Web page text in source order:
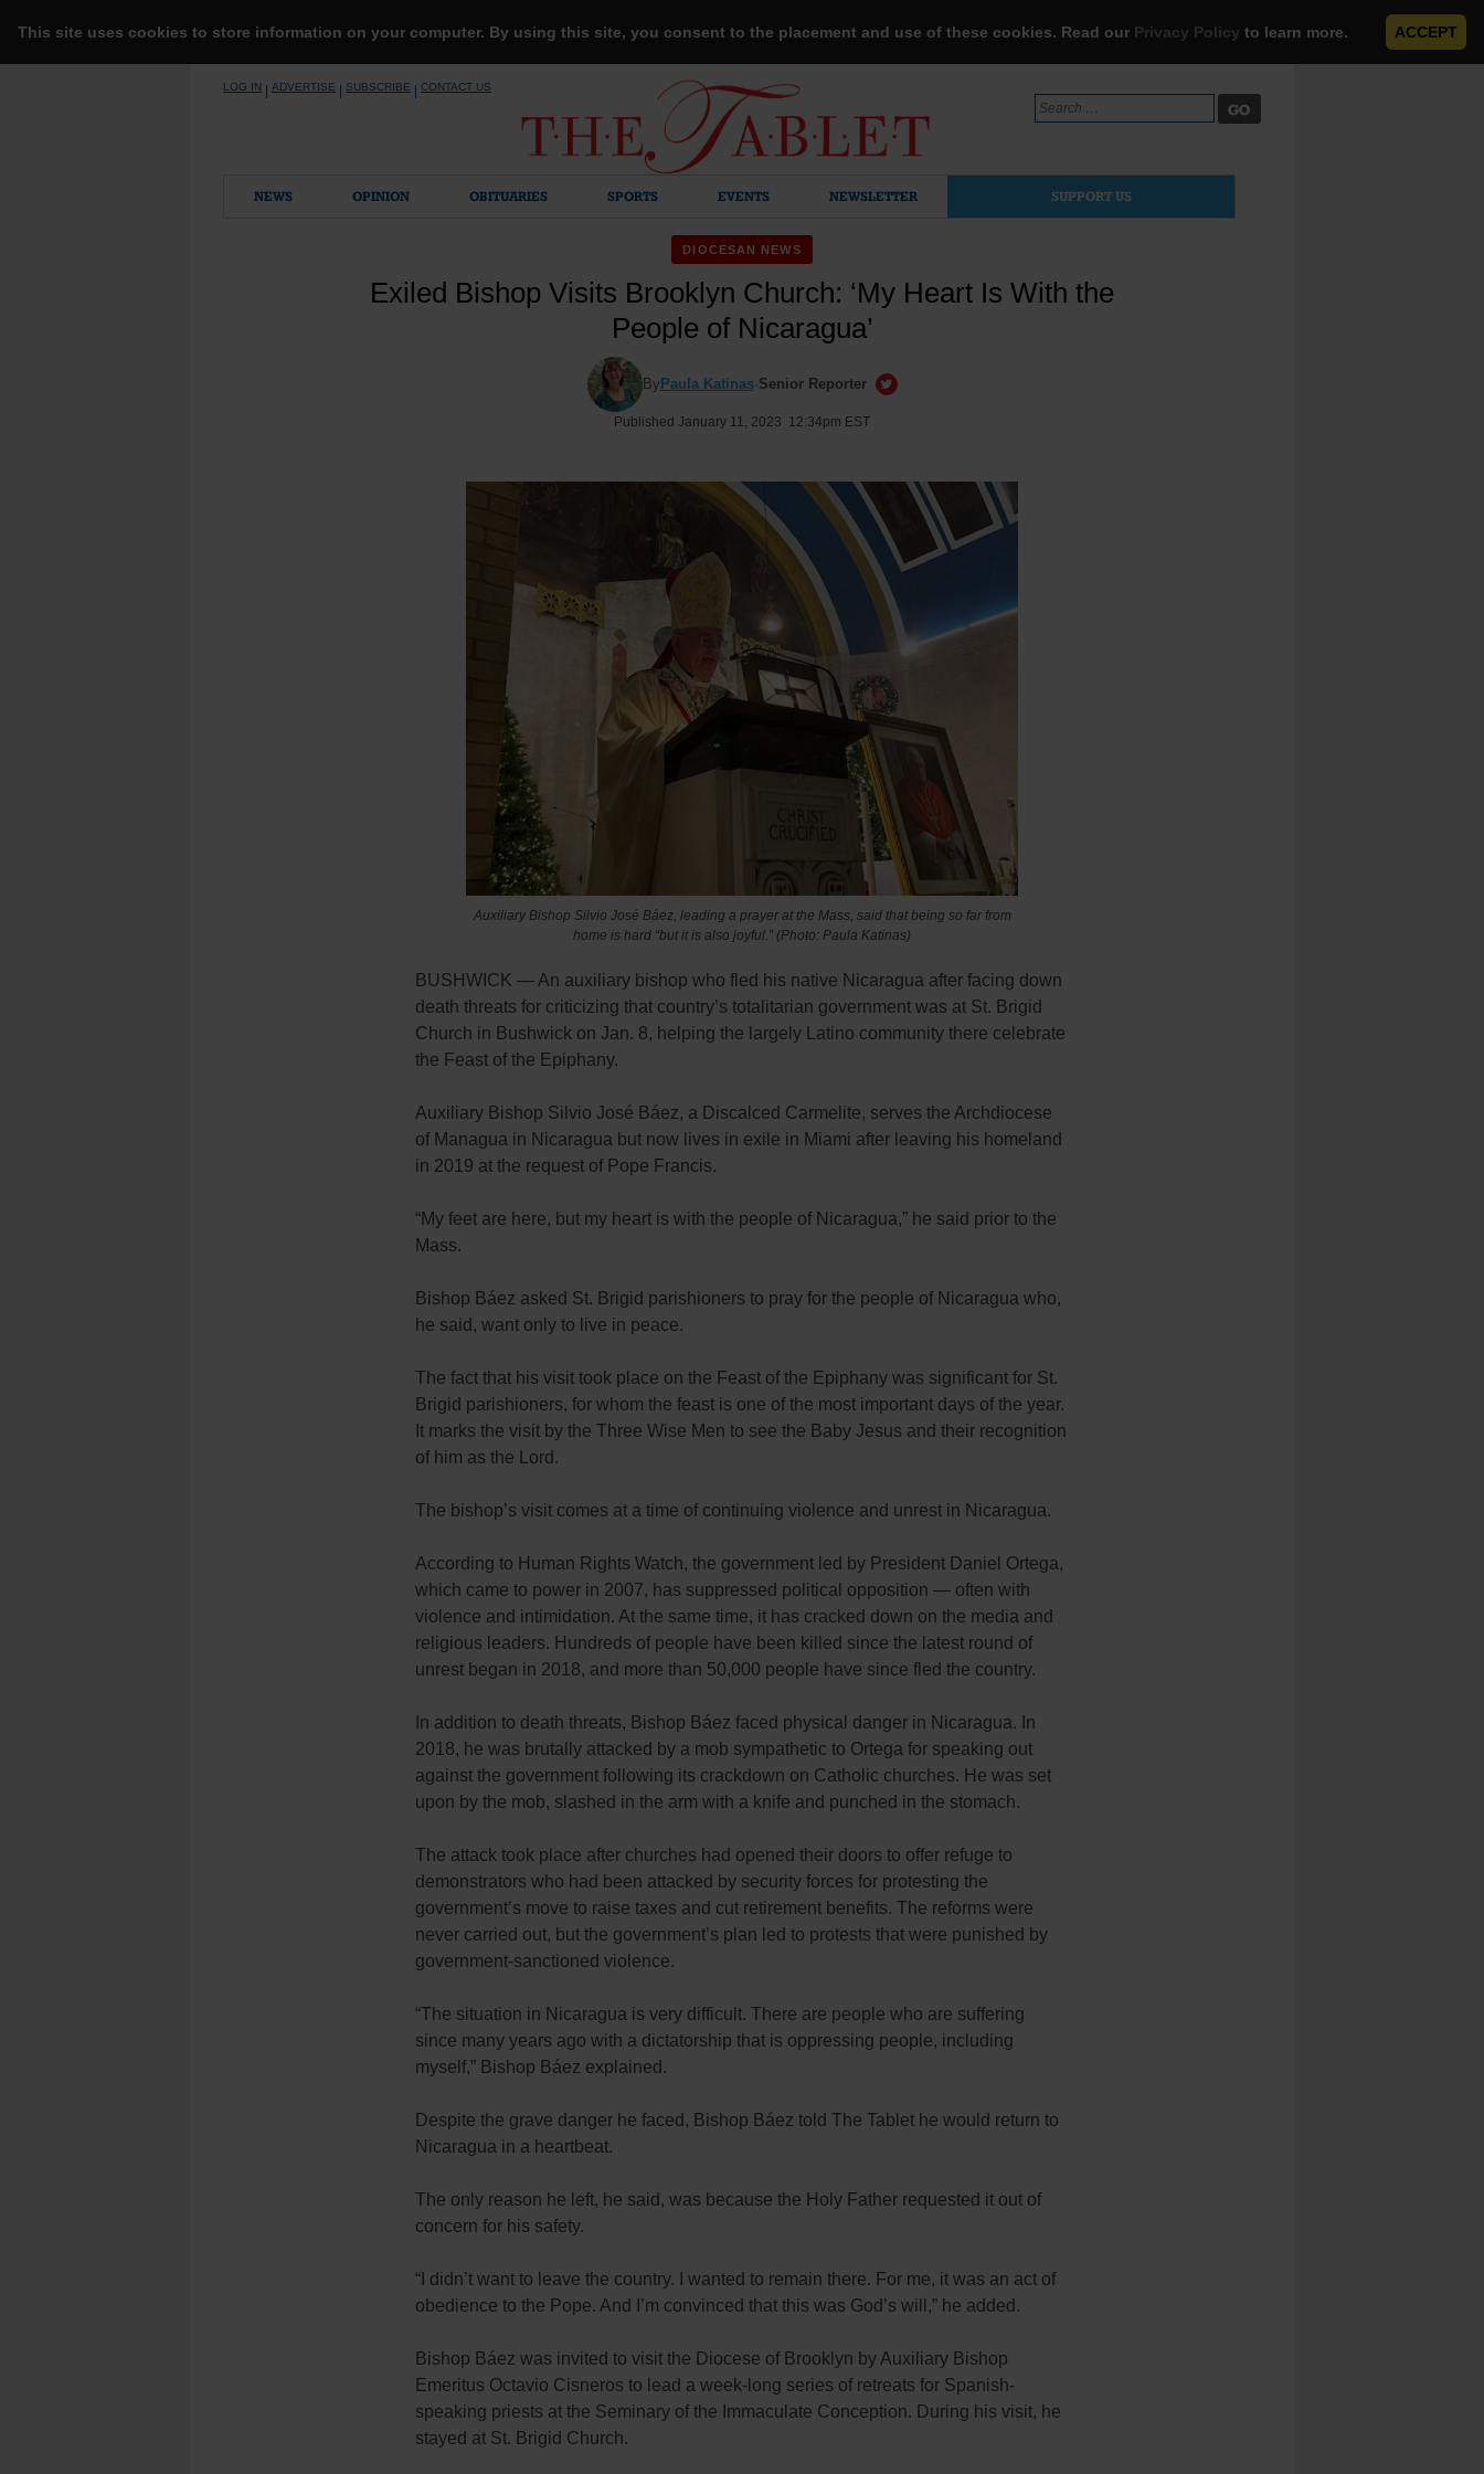
This site uses cookies to store information on your computer. By using this site, you consent to the placement and use of these cookies. Read our Privacy Policy to learn more. ACCEPT
LOG IN ADVERTISE SUBSCRIBE CONTACT US
Search
for:
NEWS OPINION OBITUARIES SPORTS EVENTS NEWSLETTER SUPPORT US
DIOCESAN NEWS
Exiled Bishop Visits Brooklyn Church: ‘My Heart Is With the
People of Nicaragua’
By Paula Katinas·Senior Reporter
Published January 11, 2023 12:34pm EST
Auxiliary Bishop Silvio José Báez, leading a prayer at the Mass, said that being so far from
home is hard “but it is also joyful.” (Photo: Paula Katinas)
BUSHWICK — An auxiliary bishop who fled his native Nicaragua after facing down
death threats for criticizing that country’s totalitarian government was at St. Brigid
Church in Bushwick on Jan. 8, helping the largely Latino community there celebrate
the Feast of the Epiphany.
Auxiliary Bishop Silvio José Báez, a Discalced Carmelite, serves the Archdiocese
of Managua in Nicaragua but now lives in exile in Miami after leaving his homeland
in 2019 at the request of Pope Francis.
“My feet are here, but my heart is with the people of Nicaragua,” he said prior to the
Mass.
Bishop Báez asked St. Brigid parishioners to pray for the people of Nicaragua who,
he said, want only to live in peace.
The fact that his visit took place on the Feast of the Epiphany was significant for St.
Brigid parishioners, for whom the feast is one of the most important days of the year.
It marks the visit by the Three Wise Men to see the Baby Jesus and their recognition
of him as the Lord.
The bishop’s visit comes at a time of continuing violence and unrest in Nicaragua.
According to Human Rights Watch, the government led by President Daniel Ortega,
which came to power in 2007, has suppressed political opposition — often with
violence and intimidation. At the same time, it has cracked down on the media and
religious leaders. Hundreds of people have been killed since the latest round of
unrest began in 2018, and more than 50,000 people have since fled the country.
In addition to death threats, Bishop Báez faced physical danger in Nicaragua. In
2018, he was brutally attacked by a mob sympathetic to Ortega for speaking out
against the government following its crackdown on Catholic churches. He was set
upon by the mob, slashed in the arm with a knife and punched in the stomach.
The attack took place after churches had opened their doors to offer refuge to
demonstrators who had been attacked by security forces for protesting the
government’s move to raise taxes and cut retirement benefits. The reforms were
never carried out, but the government’s plan led to protests that were punished by
government-sanctioned violence.
“The situation in Nicaragua is very difficult. There are people who are suffering
since many years ago with a dictatorship that is oppressing people, including
myself,” Bishop Báez explained.
Despite the grave danger he faced, Bishop Báez told The Tablet he would return to
Nicaragua in a heartbeat.
The only reason he left, he said, was because the Holy Father requested it out of
concern for his safety.
“I didn’t want to leave the country. I wanted to remain there. For me, it was an act of
obedience to the Pope. And I’m convinced that this was God’s will,” he added.
Bishop Báez was invited to visit the Diocese of Brooklyn by Auxiliary Bishop
Emeritus Octavio Cisneros to lead a week-long series of retreats for Spanish-
speaking priests at the Seminary of the Immaculate Conception. During his visit, he
stayed at St. Brigid Church.